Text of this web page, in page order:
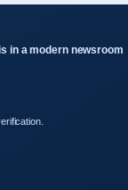
in a modern newsroom